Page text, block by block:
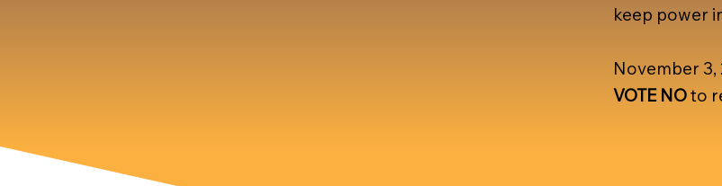
keep power
November 3,
VOTE NOto